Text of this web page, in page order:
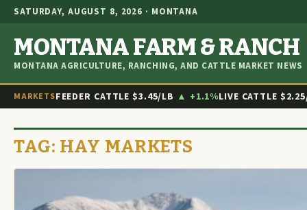
SATURDAY, AUGUST 8, 2026 · MONTANA
MONTANA FARM & RANCH
MONTANA AGRICULTURE, RANCHING, AND CATTLE MARKET NEWS
MARKETSFEEDER CATTLE $3.45/LB ▲ +1.1%LIVE CATTLE
TAG: HAY MARKETS